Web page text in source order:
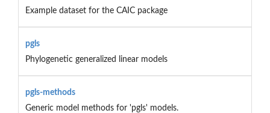
Example dataset for the CAIC package
pgls
Phylogenetic generalized linear models
pgls-methods
Generic model methods for 'pgls' models.